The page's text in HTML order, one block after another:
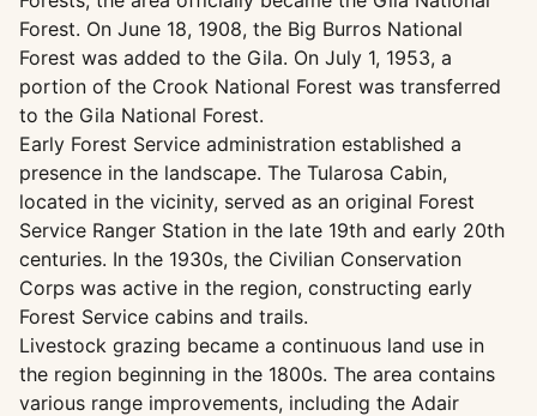
Forest. On June 18, 1908, the Big Burros National
Forest was added to the Gila. On July 1, 1953, a
portion of the Crook National Forest was transferred
to the Gila National Forest.
Early Forest Service administration established a
presence in the landscape. The Tularosa Cabin,
located in the vicinity, served as an original Forest
Service Ranger Station in the late 19th and early 20th
centuries. In the 1930s, the Civilian Conservation
Corps was active in the region, constructing early
Forest Service cabins and trails.
Livestock grazing became a continuous land use in
the region beginning in the 1800s. The area contains
various range improvements, including the Adair